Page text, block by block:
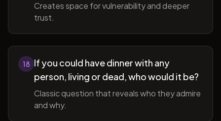
Creates space for vulnerability and deeper
trust.
18 If you could have dinner with any
person, living or dead, who would it be?
Classic question that reveals who they admire
and why.